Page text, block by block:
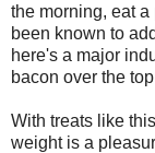
the morning, eat
been known to
here's a major
bacon over the
With treats like
weight is a